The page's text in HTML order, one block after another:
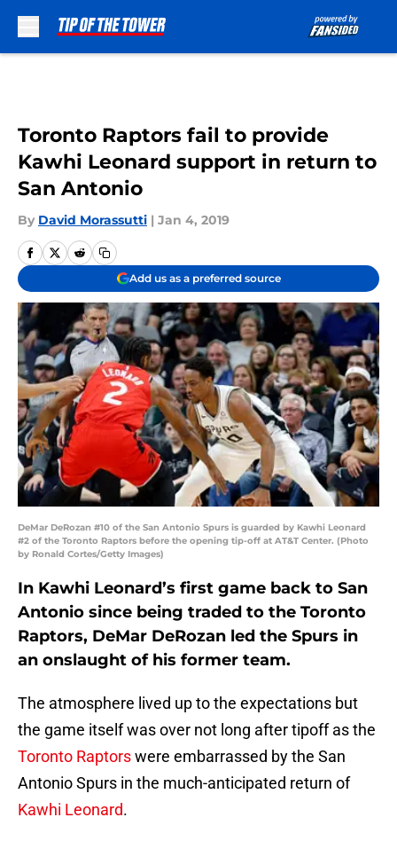
Toronto Raptors fail to provide
Kawhi Leonard support in return to
San Antonio
By David Morassutti | Jan 4, 2019
Add us as a preferred source
DeMar DeRozan #10 of the San Antonio Spurs is guarded by Kawhi Leonard
#2 of the Toronto Raptors before the opening tip-off at AT&T Center. (Photo
by Ronald Cortes/Getty Images)
In Kawhi Leonard’s first game back to San
Antonio since being traded to the Toronto
Raptors, DeMar DeRozan led the Spurs in
an onslaught of his former team.
The atmosphere lived up to the expectations but
the game itself was over not long after tipoff as the
Toronto Raptorswere embarrassed by the San
Antonio Spurs in the much-anticipated return of
Kawhi Leonard.